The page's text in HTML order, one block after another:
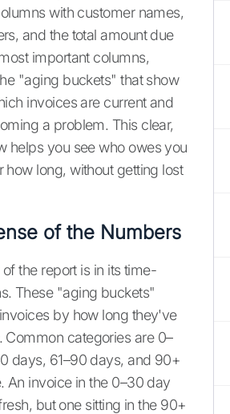
with customer names,
and the total amount due
important columns,
"aging buckets" that show
invoices are current and
a problem. This clear,
helps you see who owes you
how long, without getting lost
of the Numbers
the report is in its time-
These "aging buckets"
by how long they've
Common categories are 0–
days, 61–90 days, and 90+
An invoice in the 0–30 day
but one sitting in the 90+